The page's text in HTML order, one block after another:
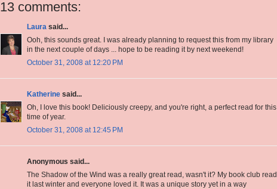
13 comments:
Laura said...
Ooh, this sounds great. I was already planning to request this from my library
in the next couple of days ... hope to be reading it by next weekend!
October 31, 2008 at 12:20 PM
Katherine said...
Oh, I love this book! Deliciously creepy, and you're right, a perfect read for this
time of year.
October 31, 2008 at 12:45 PM
Anonymous said...
The Shadow of the Wind was a really great read, wasn't it? My book club read
it last winter and everyone loved it. It was a unique story yet in a way